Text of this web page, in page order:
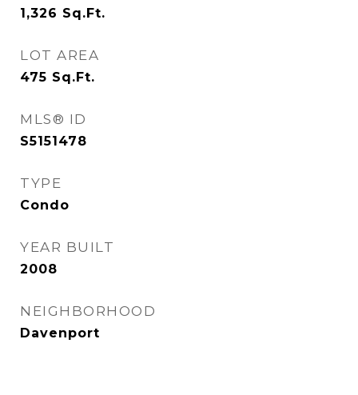
1,326 Sq.Ft.
LOT AREA
475 Sq.Ft.
MLS® ID
S5151478
TYPE
Condo
YEAR BUILT
2008
NEIGHBORHOOD
Davenport